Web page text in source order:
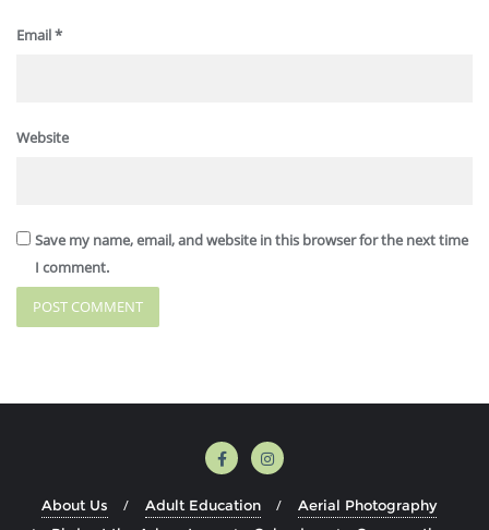
Email*
Website
Save my name, email, and website in this browser for the next time
I comment.
About Us Adult Education
Aerial Photography